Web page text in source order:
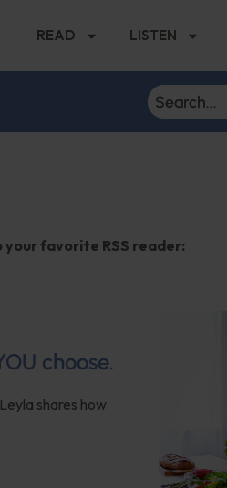
READ LISTEN
your favorite RSS reader:
choose.
shares how